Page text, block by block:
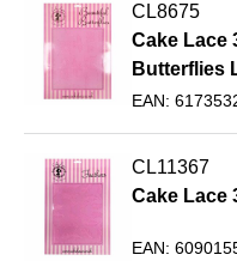
CL8675
Cake Lace
Butterflies
EAN:
CL11367
Cake Lace
EAN: